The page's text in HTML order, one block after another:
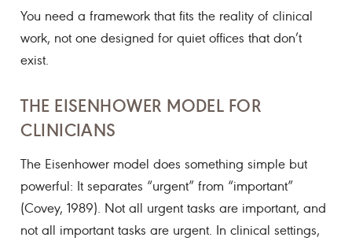
You need a framework that fits the reality of clinical
work, not one designed for quiet offices that don’t
exist.
THE EISENHOWER MODEL FOR
CLINICIANS
The Eisenhower model does something simple but
powerful: It separates “urgent” from “important”
(Covey, 1989). Not all urgent tasks are important, and
not all important tasks are urgent. In clinical settings,